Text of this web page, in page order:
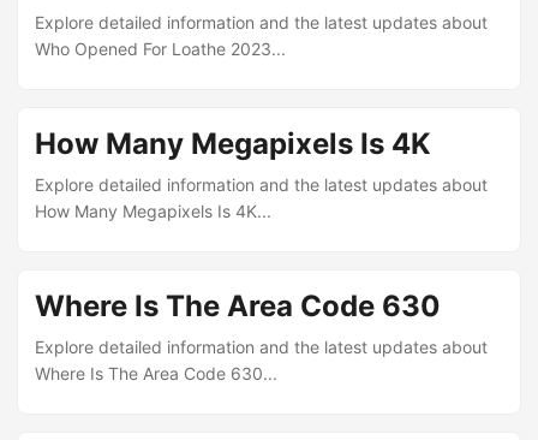
Explore detailed information and the latest updates about
Who Opened For Loathe 2023...
How Many Megapixels Is 4K
Explore detailed information and the latest updates about
How Many Megapixels Is 4K...
Where Is The Area Code 630
Explore detailed information and the latest updates about
Where Is The Area Code 630...